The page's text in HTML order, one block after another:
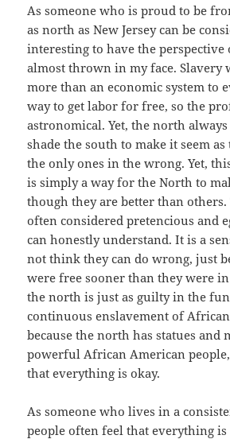
As someone who is proud to be
as north as New Jersey can be
interesting to have the perspective
almost thrown in my face. Slavery
more than an economic system to
way to get labor for free, so the
astronomical. Yet, the north
shade the south to make it seem
the only ones in the wrong. Yet,
is simply a way for the North to
though they are better than
often considered pretencious and
can honestly understand. It is a
not think they can do wrong, just
were free sooner than they were in
the north is just as guilty in the
continuous enslavement of
because the north has statues and
powerful African American
that everything is okay.
As someone who lives in a
people often feel that everything is